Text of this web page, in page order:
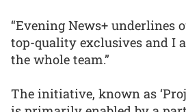
“Evening News+ underlines
top-quality exclusives and I
the whole team.”
The initiative, known as